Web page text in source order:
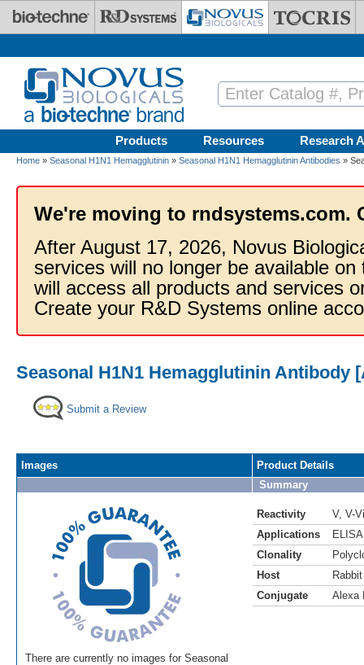
Skip to main content
Products Resources Research
Home » Seasonal H1N1 Hemagglutinin » Seasonal H1N1 Hemagglutinin Antibodies »
We're moving to rndsystems.com.
After August 17, 2026, Novus
services will no longer be available
will access all products and services
Create your R&D Systems online
Seasonal H1N1 Hemagglutinin Antibody
Submit a Review
Images
There are currently no images for Seasonal
Product Details
Summary
Reactivity V, V-Vi
Applications
ELISA
Clonality
Host
Rabbit
Conjugate
Alexa